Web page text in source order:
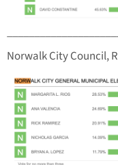
Norwalk City Council,